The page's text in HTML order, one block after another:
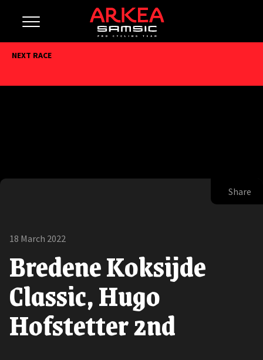
NEXT RACE
Share
18 March 2022
Bredene Koksijde
Classic, Hugo
Hofstetter 2nd